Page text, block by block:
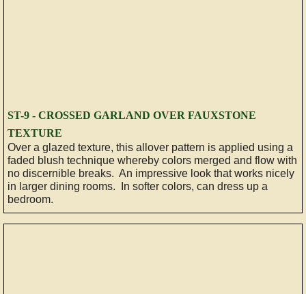
RECENT ADS
CONTACT
Kitchen Cabinets, Furniture and More
ST-9 - CROSSED GARLAND OVER FAUXSTONE
TEXTURE
Over a glazed texture, this allover pattern is applied using a
faded blush technique whereby colors merged and flow with
no discernible breaks. An impressive look that works nicely
in larger dining rooms. In softer colors, can dress up a
bedroom.